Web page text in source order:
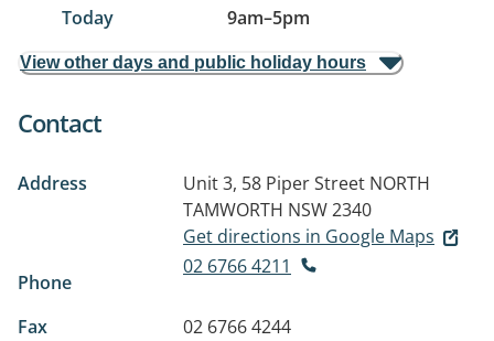
Today 9am–5pm
View other days and public holiday hours
Contact
Address Unit 3, 58 Piper Street NORTH
TAMWORTH NSW 2340
Get directions in Google Maps
Phone
02 6766 4211
Fax 02 6766 4244